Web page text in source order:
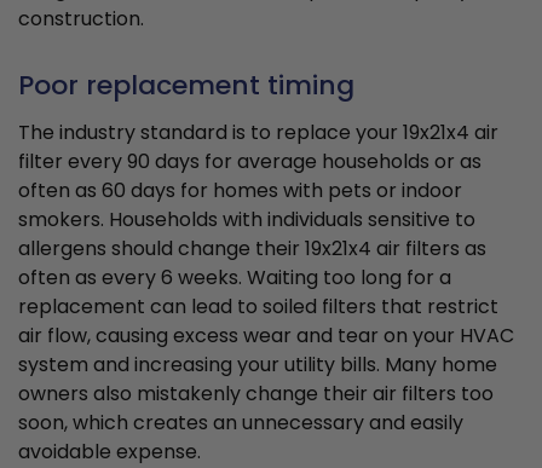
construction.
Poor replacement timing
The industry standard is to replace your 19x21x4 air
filter every 90 days for average households or as
often as 60 days for homes with pets or indoor
smokers. Households with individuals sensitive to
allergens should change their 19x21x4 air filters as
often as every 6 weeks. Waiting too long for a
replacement can lead to soiled filters that restrict
air flow, causing excess wear and tear on your HVAC
system and increasing your utility bills. Many home
owners also mistakenly change their air filters too
soon, which creates an unnecessary and easily
avoidable expense.